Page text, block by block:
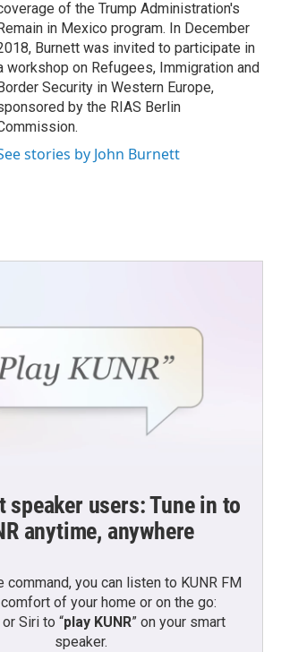
of the Trump Administration's
in Mexico program. In December
Burnett was invited to participate in
workshop on Refugees, Immigration and
Security in Western Europe,
by the RIAS Berlin
stories by John Burnett
users: Tune in to
anytime, anywhere
command, you can listen to KUNR FM
of your home or on the go:
Siri to “play KUNR” on your smart
speaker.